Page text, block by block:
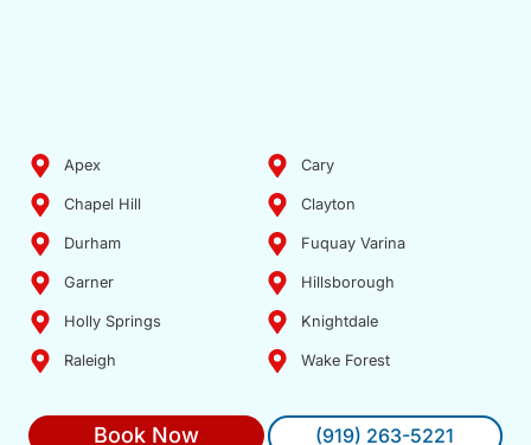
Apex Cary
Chapel Hill Clayton
Durham Fuquay Varina
Garner Hillsborough
Holly Springs Knightdale
Raleigh Wake Forest
Book Now (919) 263-5221